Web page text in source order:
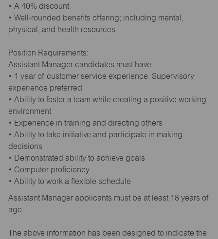
• A 40% discount
• Well-rounded benefits offering; including mental,
physical, and health resources
Position Requirements:
Assistant Manager candidates must have:
• 1 year of customer service experience. Supervisory
experience preferred
• Ability to foster a team while creating a positive working
environment
• Experience in training and directing others
• Ability to take initiative and participate in making
decisions
• Demonstrated ability to achieve goals
• Computer proficiency
• Ability to work a flexible schedule
Assistant Manager applicants must be at least 18 years of
age.
The above information has been designed to indicate the